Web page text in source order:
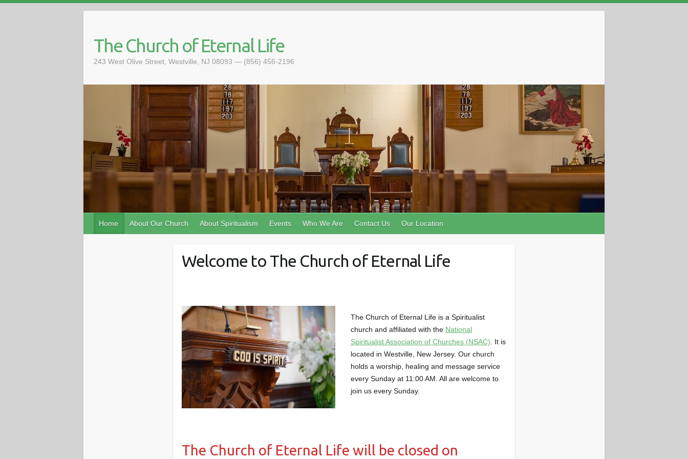
The Church of Eternal Life
243 West Olive Street, Westville, NJ 08093 — (856) 456-2196
Home About Our Church About Spiritualism Events Who We Are Contact Us Our Location
Welcome to The Church of Eternal Life
The Church of Eternal Life is a Spiritualist
church and affiliated with the National
Spiritualist Association of Churches (NSAC) . It is
located in Westville, New Jersey. Our church
holds a worship, healing and message service
every Sunday at 11:00 AM. All are welcome to
join us every Sunday.
The Church of Eternal Life will be closed on